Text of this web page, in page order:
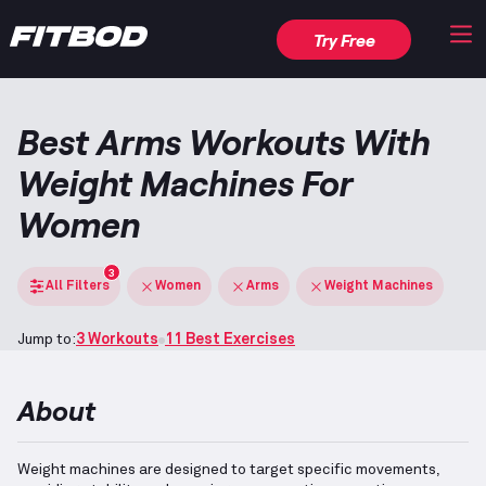
Try Free
Best Arms Workouts With
Weight Machines For
Women
All Filters
3
Women Arms Weight Machines
Jump to:3 Workouts 11 Best Exercises
About
Weight machines are designed to target specific movements,